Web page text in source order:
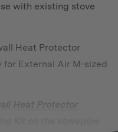
with existing stove
Heat Protector
for External Air M-sized